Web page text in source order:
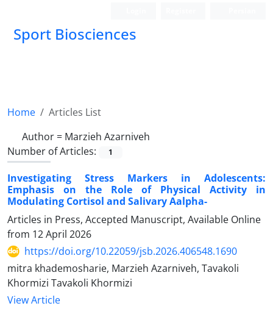
Sport Biosciences
Home
Articles List
Author = Marzieh Azarniveh
Number of Articles:
1
Investigating Stress Markers in Adolescents:
Emphasis on the Role of Physical Activity in
Modulating Cortisol and Salivary Aalpha-
Articles in Press, Accepted Manuscript, Available Online
from 12 April 2026
https://doi.org/10.22059/jsb.2026.406548.1690
mitra khademosharie, Marzieh Azarniveh, Tavakoli
Khormizi Tavakoli Khormizi
View Article